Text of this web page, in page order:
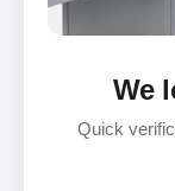
We
Quick